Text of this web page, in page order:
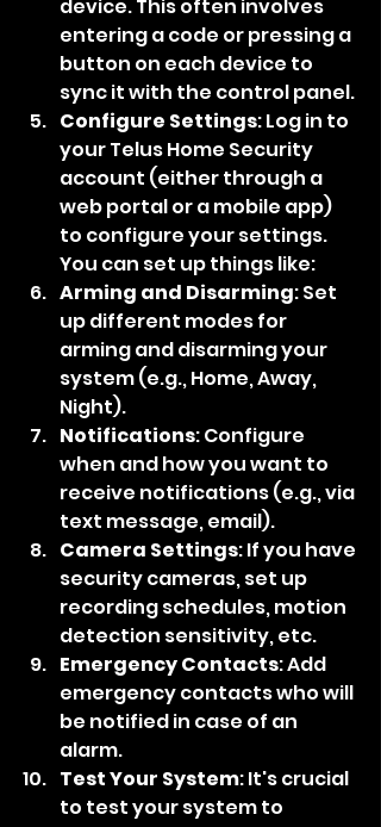
device. This often involves
entering a code or pressing a
button on each device to
sync it with the control panel.
Configure Settings: Log in to
your Telus Home Security
account (either through a
web portal or a mobile app)
to configure your settings.
You can set up things like:
Arming and Disarming: Set
up different modes for
arming and disarming your
system (e.g., Home, Away,
Night).
Notifications: Configure
when and how you want to
receive notifications (e.g., via
text message, email).
Camera Settings: If you have
security cameras, set up
recording schedules, motion
detection sensitivity, etc.
Emergency Contacts: Add
emergency contacts who will
be notified in case of an
alarm.
Test Your System: It's crucial
to test your system to